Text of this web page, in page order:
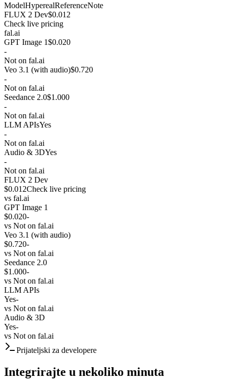
ModelHyperealReferenceNote
FLUX 2 Dev$0.012
Check live pricing
fal.ai
GPT Image 1$0.020
-
Not on fal.ai
Veo 3.1 (with audio)$0.720
-
Not on fal.ai
Seedance 2.0$1.000
-
Not on fal.ai
LLM APIsYes
-
Not on fal.ai
Audio & 3DYes
-
Not on fal.ai
FLUX 2 Dev
$0.012Check live pricing
vs fal.ai
GPT Image 1
$0.020-
vs Not on fal.ai
Veo 3.1 (with audio)
$0.720-
vs Not on fal.ai
Seedance 2.0
$1.000-
vs Not on fal.ai
LLM APIs
Yes-
vs Not on fal.ai
Audio & 3D
Yes-
vs Not on fal.ai
Prijateljski za developere
Integrirajte u nekoliko minuta